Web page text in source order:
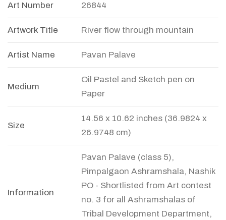
Art Number 26844
Artwork Title River flow through mountain
Artist Name Pavan Palave
Medium
Oil Pastel and Sketch pen on
Paper
Size
14.56 x 10.62 inches (36.9824 x
26.9748 cm)
Information
Pavan Palave (class 5),
Pimpalgaon Ashramshala, Nashik
PO - Shortlisted from Art contest
no. 3 for all Ashramshalas of
Tribal Development Department,